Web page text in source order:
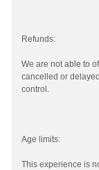
Refunds:
We are not able to
cancelled or
control.
Age limits:
This experience is